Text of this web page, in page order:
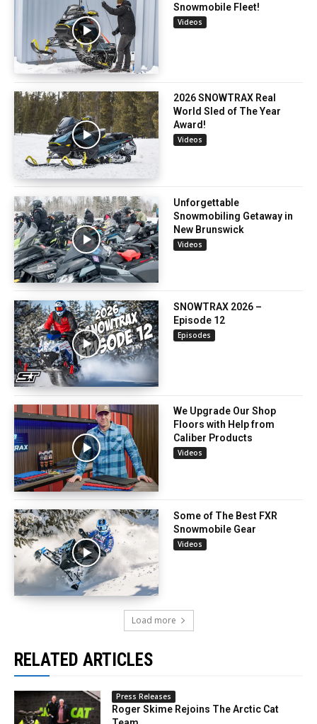
Snowmobile Fleet!
Videos
2026 SNOWTRAX Real
World Sled of The Year
Award!
Videos
Unforgettable
Snowmobiling Getaway in
New Brunswick
Videos
SNOWTRAX 2026 –
Episode 12
Episodes
We Upgrade Our Shop
Floors with Help from
Caliber Products
Videos
Some of The Best FXR
Snowmobile Gear
Videos
Load more
RELATED ARTICLES
Press Releases
Roger Skime Rejoins The Arctic Cat